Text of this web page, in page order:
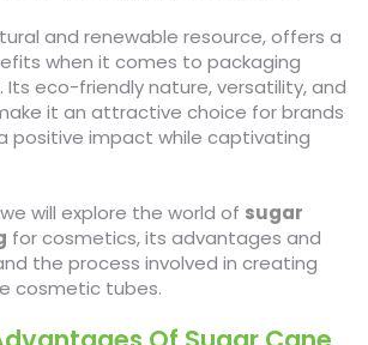
and renewable resource, offers a
when it comes to packaging
eco-friendly nature, versatility, and
it an attractive choice for brands
positive impact while captivating
will explore the world of sugar
for cosmetics, its advantages and
the process involved in creating
cosmetic tubes.